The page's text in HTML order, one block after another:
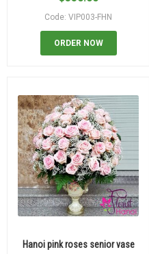
Code: VIP003-FHN
ORDER NOW
Hanoi pink roses senior vase